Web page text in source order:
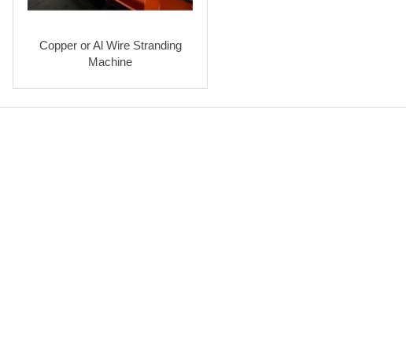
Copper or Al Wire Stranding
Machine